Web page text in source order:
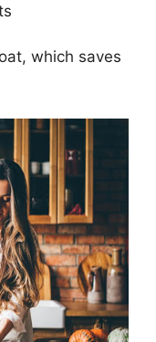
which saves